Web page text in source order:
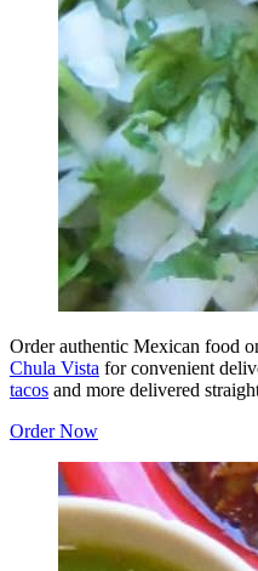
Order authentic Mexican food
Chula Vista for convenient
tacos and more delivered
Order Now